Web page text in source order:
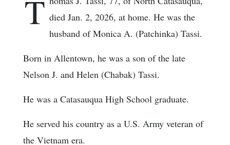
T died Jan. 2, 2026, at home. He was the
husband of Monica A. (Patchinka) Tassi.
Born in Allentown, he was a son of the late
Nelson J. and Helen (Chabak) Tassi.
He was a Catasauqua High School graduate.
He served his country as a U.S. Army veteran of
the Vietnam era.